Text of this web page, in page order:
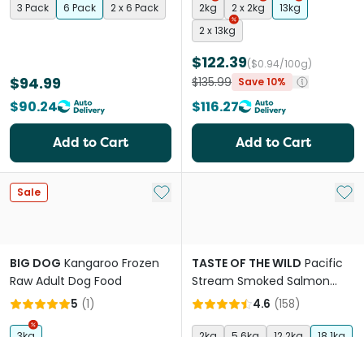
3 Pack 6 Pack 2 x 6 Pack
$94.99
$90.24
Add to Cart
2kg 2 x 2kg
13kg
2 x 13kg
$122.39($0.94/100g)
$135.99 Save 10%
$116.27
Add to Cart
Sale Add to My List
BIG DOG Kangaroo Frozen
Raw Adult Dog Food
5 (1)
Add
TASTE OF THE WILD Pacific
Stream Smoked Salmon
Adult Dry Dog Food
4.6 (158)